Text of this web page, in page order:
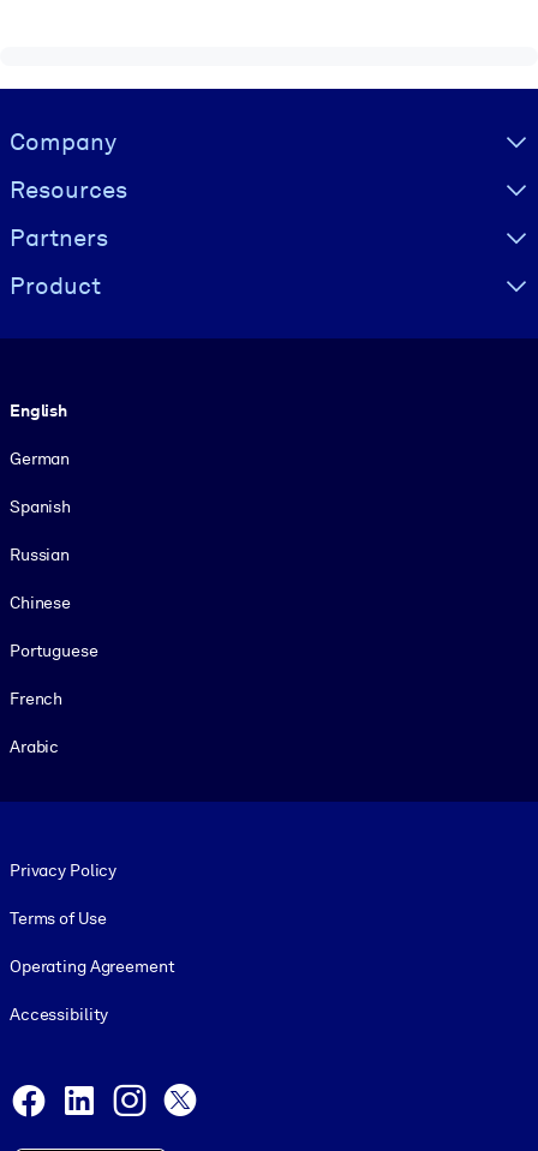
Visually hidden Text
Company
Resources
Partners
Product
English
German
Spanish
Russian
Chinese
Portuguese
French
Arabic
Privacy Policy
Terms of Use
Operating Agreement
Accessibility
Facebook
LinkedInInstagram